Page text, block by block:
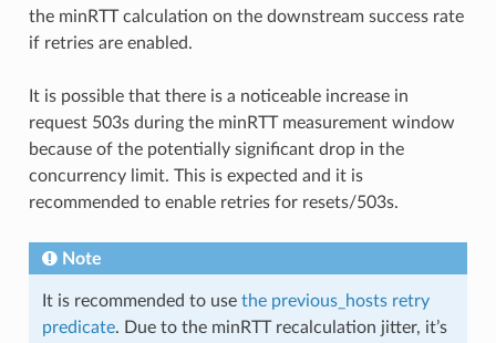
the minRTT calculation on the downstream success rate
if retries are enabled.
It is possible that there is a noticeable increase in
request 503s during the minRTT measurement window
because of the potentially significant drop in the
concurrency limit. This is expected and it is
recommended to enable retries for resets/503s.
Note
It is recommended to use the previous_hosts retry
predicate. Due to the minRTT recalculation jitter, it’s